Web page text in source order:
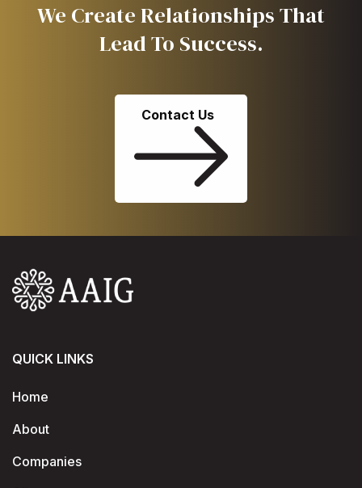
We Create Relationships That
Lead To Success.
Contact Us
QUICK LINKS
Home
About
Companies